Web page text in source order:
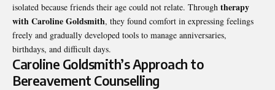
isolated because friends their age could not relate. Through therapy
with Caroline Goldsmith, they found comfort in expressing feelings
freely and gradually developed tools to manage anniversaries,
birthdays, and difficult days.
Caroline Goldsmith’s Approach to
Bereavement Counselling